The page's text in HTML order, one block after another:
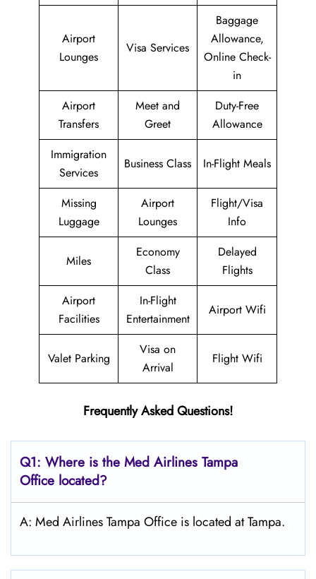
Airport
Lounges
Visa Services
Baggage
Allowance,
Online Check-
in
Airport
Transfers
Meet and
Greet
Duty-Free
Allowance
Immigration
Services
Business Class In-Flight Meals
Missing
Luggage
Airport
Lounges
Flight/Visa
Info
Miles
Economy
Class
Delayed
Flights
Airport
Facilities
In-Flight
Entertainment
Airport Wifi
Valet Parking
Visa on
Arrival
Flight Wifi
Frequently Asked Questions!
Q1: Where is the Med Airlines Tampa
Office located?
A: Med Airlines Tampa Office is located at Tampa.